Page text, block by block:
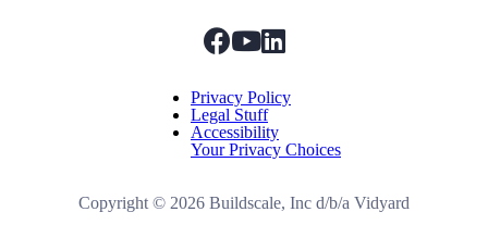
facebook
youtubelinkedIn
Privacy Policy
Legal Stuff
Accessibility
Your Privacy Choices
Copyright © 2026 Buildscale, Inc d/b/a Vidyard